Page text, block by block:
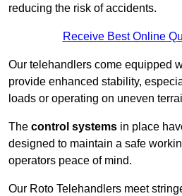
reducing the risk of accidents.
Receive Best Online
Our telehandlers come equipped
provide enhanced stability,
loads or operating on uneven
The control systems in place
designed to maintain a safe
operators peace of mind.
Our Roto Telehandlers meet